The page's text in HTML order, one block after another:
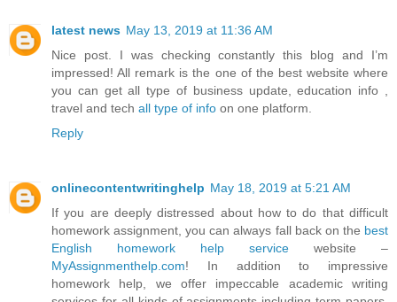
latest news May 13, 2019 at 11:36 AM
Nice post. I was checking constantly this blog and I’m
impressed! All remark is the one of the best website where
you can get all type of business update, education info ,
travel and tech all type of info on one platform.
Reply
onlinecontentwritinghelp May 18, 2019 at 5:21 AM
If you are deeply distressed about how to do that difficult
homework assignment, you can always fall back on the best
English homework help service website –
MyAssignmenthelp.com! In addition to impressive
homework help, we offer impeccable academic writing